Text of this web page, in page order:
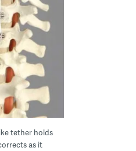
tether holds
as it